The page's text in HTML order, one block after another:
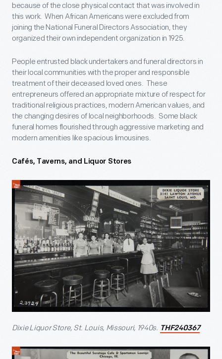
because of the close physical contact that was involved in
this work. When African Americans were excluded from
joining the National Funeral Directors Association, they
organized their own independent organization in 1925.
People entrusted black undertakers and funeral directors in
their local communities with the proper and responsible
treatment of their deceased loved ones. These
entrepreneurs offered an appropriate mixture of respect for
traditional religious practices, modern American values, and
the changing desires of local neighborhoods. Some black
funeral homes flourished through aggressive marketing and
modern amenities like spacious limousines.
Cafés, Taverns, and Liquor Stores
Dixie Liquor Store, St. Louis, Missouri, 1940s. THF240367